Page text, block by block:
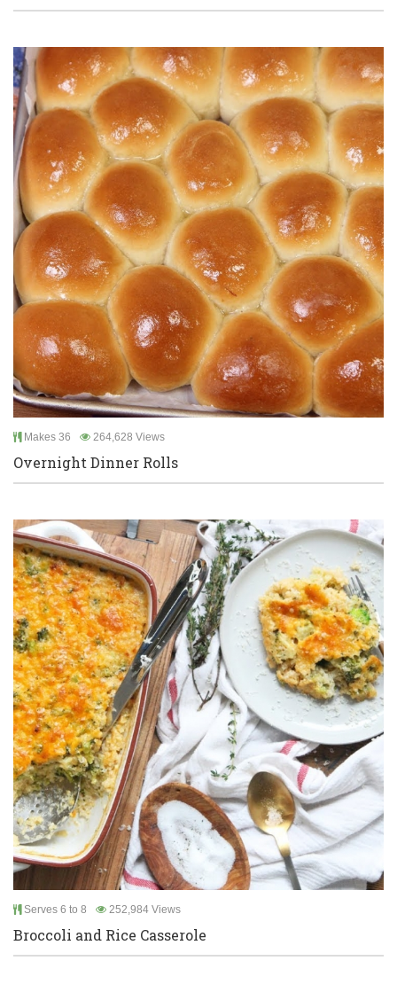
Makes 36 264,628 Views
Overnight Dinner Rolls
Serves 6 to 8 252,984 Views
Broccoli and Rice Casserole